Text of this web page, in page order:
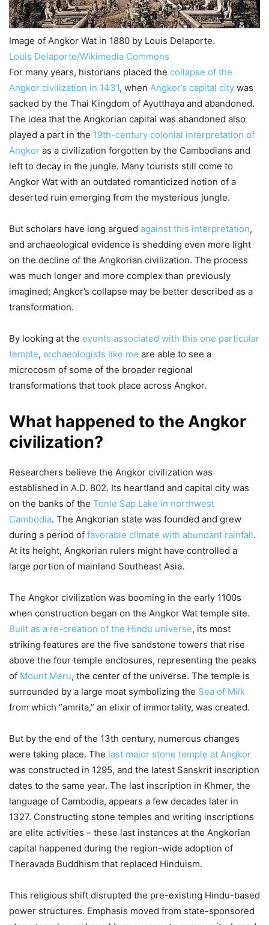
Image of Angkor Wat in 1880 by Louis Delaporte.
Louis Delaporte/Wikimedia Commons
For many years, historians placed the collapse of the
Angkor civilization in 1431, when Angkor’s capital city was
sacked by the Thai Kingdom of Ayutthaya and abandoned.
The idea that the Angkorian capital was abandoned also
played a part in the 19th-century colonial interpretation of
Angkor as a civilization forgotten by the Cambodians and
left to decay in the jungle. Many tourists still come to
Angkor Wat with an outdated romanticized notion of a
deserted ruin emerging from the mysterious jungle.
But scholars have long argued against this interpretation,
and archaeological evidence is shedding even more light
on the decline of the Angkorian civilization. The process
was much longer and more complex than previously
imagined; Angkor’s collapse may be better described as a
transformation.
By looking at the events associated with this one particular
temple, archaeologists like me are able to see a
microcosm of some of the broader regional
transformations that took place across Angkor.
What happened to the Angkor
civilization?
Researchers believe the Angkor civilization was
established in A.D. 802. Its heartland and capital city was
on the banks of the Tonle Sap Lake in northwest
Cambodia. The Angkorian state was founded and grew
during a period of favorable climate with abundant rainfall.
At its height, Angkorian rulers might have controlled a
large portion of mainland Southeast Asia.
The Angkor civilization was booming in the early 1100s
when construction began on the Angkor Wat temple site.
Built as a re-creation of the Hindu universe, its most
striking features are the five sandstone towers that rise
above the four temple enclosures, representing the peaks
of Mount Meru, the center of the universe. The temple is
surrounded by a large moat symbolizing the Sea of Milk
from which “amrita,” an elixir of immortality, was created.
But by the end of the 13th century, numerous changes
were taking place. The last major stone temple at Angkor
was constructed in 1295, and the latest Sanskrit inscription
dates to the same year. The last inscription in Khmer, the
language of Cambodia, appears a few decades later in
1327. Constructing stone temples and writing inscriptions
are elite activities – these last instances at the Angkorian
capital happened during the region-wide adoption of
Theravada Buddhism that replaced Hinduism.
This religious shift disrupted the pre-existing Hindu-based
power structures. Emphasis moved from state-sponsored